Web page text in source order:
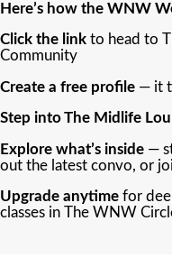
Here’s how the WNW
Click the link to head to
Community
Create a free profile — it
Step into The Midlife
Explore what’s inside —
out the latest convo, or
Upgrade anytime for
classes in The WNW